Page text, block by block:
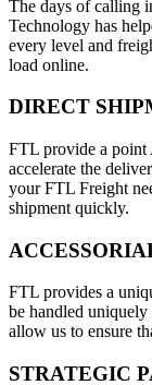
The days of calling
Technology has
every level and
load online.
DIRECT
FTL provide a
accelerate the
your FTL Freight
shipment quickly.
FTL provides a
be handled uniquely
allow us to ensure
STRATEGIC